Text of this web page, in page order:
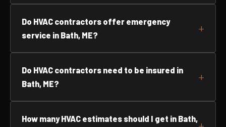
Do HVAC contractors offer emergency
service in Bath, ME?
Do HVAC contractors need to be insured in
Bath, ME?
How many HVAC estimates should I get in Bath,